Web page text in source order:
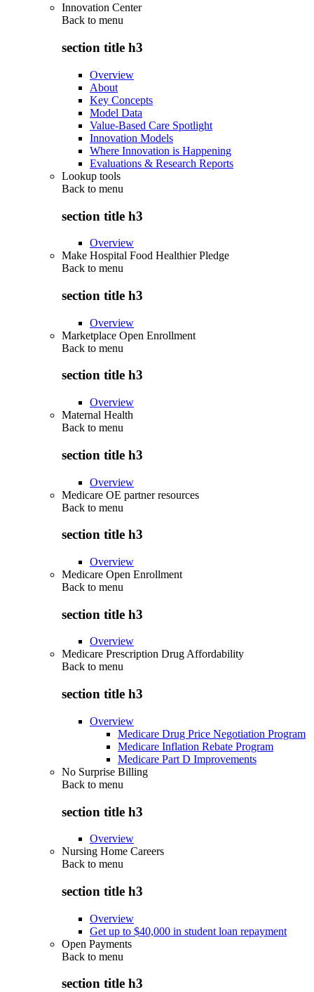
Innovation Center
Back to menu
section title h3
Overview
About
Key Concepts
Model Data
Value-Based Care Spotlight
Innovation Models
Where Innovation is Happening
Evaluations & Research Reports
Lookup tools
Back to menu
section title h3
Overview
Make Hospital Food Healthier Pledge
Back to menu
section title h3
Overview
Marketplace Open Enrollment
Back to menu
section title h3
Overview
Maternal Health
Back to menu
section title h3
Overview
Medicare OE partner resources
Back to menu
section title h3
Overview
Medicare Open Enrollment
Back to menu
section title h3
Overview
Medicare Prescription Drug Affordability
Back to menu
section title h3
Overview
Medicare Drug Price Negotiation Program
Medicare Inflation Rebate Program
Medicare Part D Improvements
No Surprise Billing
Back to menu
section title h3
Overview
Nursing Home Careers
Back to menu
section title h3
Overview
Get up to $40,000 in student loan repayment
Open Payments
Back to menu
section title h3